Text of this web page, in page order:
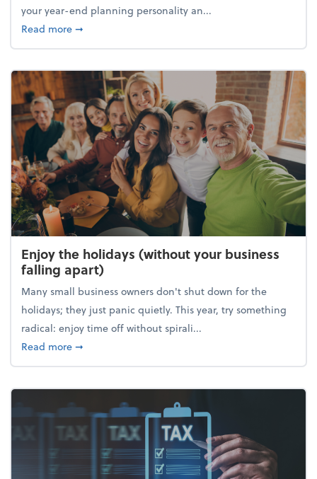
your year-end planning personality an...
Read moreabout What's your year-end planning personality?
➞
Enjoy the holidays (without your business
falling apart)
Many small business owners don't shut down for the
holidays; they just panic quietly. This year, try something
radical: enjoy time off without spirali...
Read moreabout Enjoy the holidays (without your business
➞